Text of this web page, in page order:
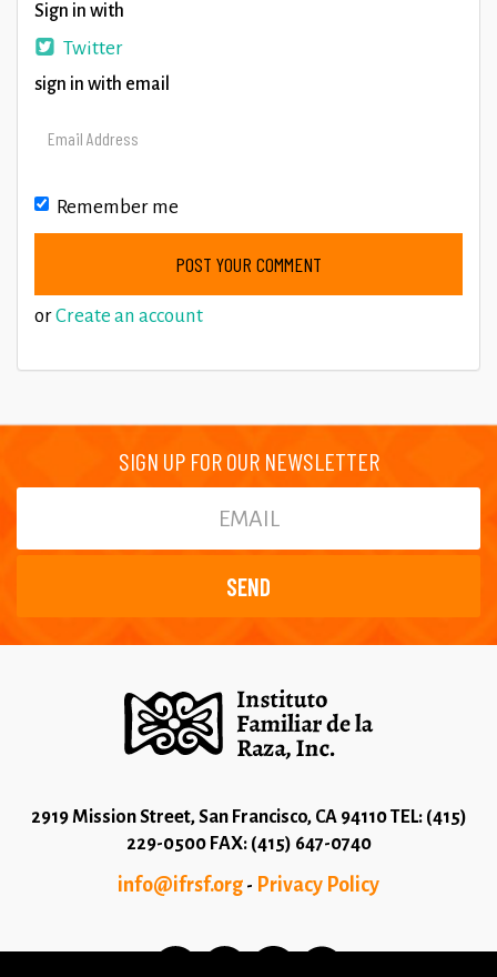
Sign in with
Twitter
sign in with email
Remember me
orCreate an account
SIGN UP FOR OUR NEWSLETTER
2919 Mission Street, San Francisco, CA 94110 TEL: (415)
229-0500 FAX: (415) 647-0740
info@ifrsf.org - Privacy Policy